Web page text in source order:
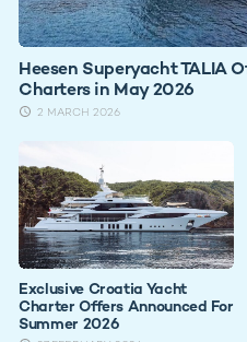
Heesen Superyacht TALIA
Charters in May 2026
2 MARCH 2026
Exclusive Croatia Yacht
Charter Offers Announced For
Summer 2026